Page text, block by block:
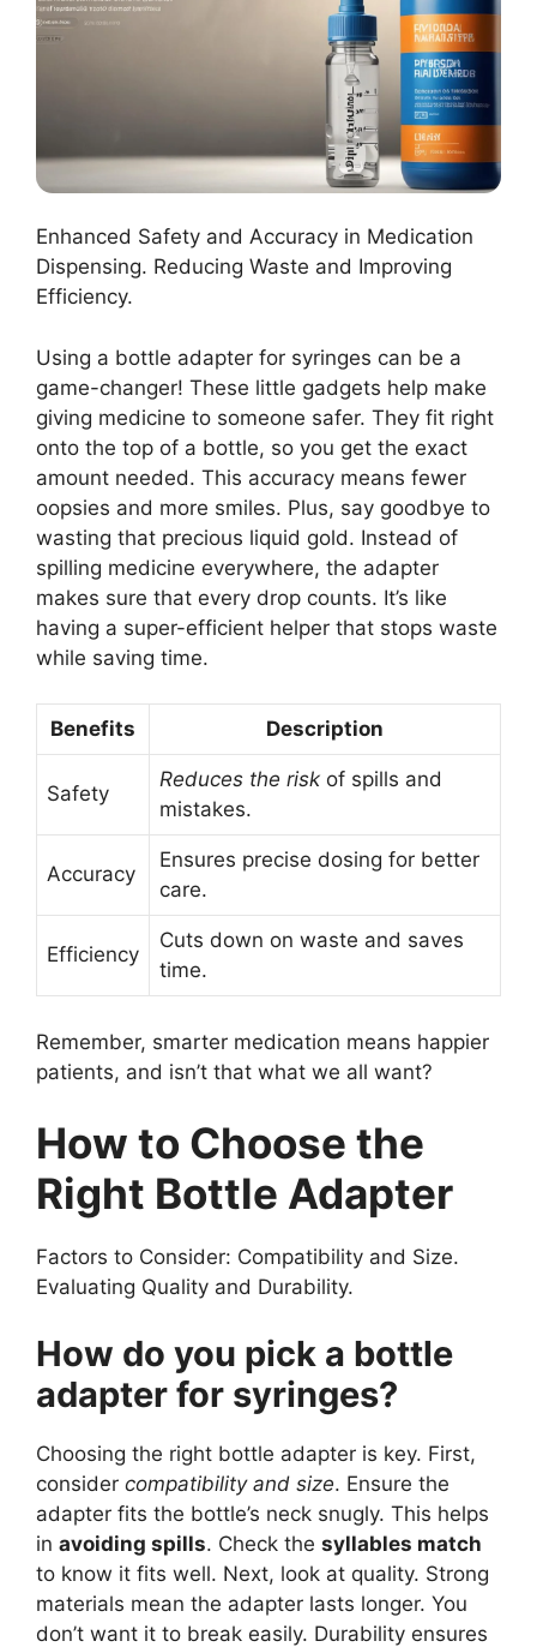
Enhanced Safety and Accuracy in Medication
Dispensing. Reducing Waste and Improving
Efficiency.
Using a bottle adapter for syringes can be a
game-changer! These little gadgets help make
giving medicine to someone safer. They fit right
onto the top of a bottle, so you get the exact
amount needed. This accuracy means fewer
oopsies and more smiles. Plus, say goodbye to
wasting that precious liquid gold. Instead of
spilling medicine everywhere, the adapter
makes sure that every drop counts. It’s like
having a super-efficient helper that stops waste
while saving time.
Benefits Description
Safety
Reduces the risk of spills and
mistakes.
Accuracy
Ensures precise dosing for better
care.
Efficiency
Cuts down on waste and saves
time.
Remember, smarter medication means happier
patients, and isn’t that what we all want?
How to Choose the
Right Bottle Adapter
Factors to Consider: Compatibility and Size.
Evaluating Quality and Durability.
How do you pick a bottle
adapter for syringes?
Choosing the right bottle adapter is key. First,
consider compatibility and size. Ensure the
adapter fits the bottle’s neck snugly. This helps
in avoiding spills. Check the syllables match
to know it fits well. Next, look at quality. Strong
materials mean the adapter lasts longer. You
don’t want it to break easily. Durability ensures